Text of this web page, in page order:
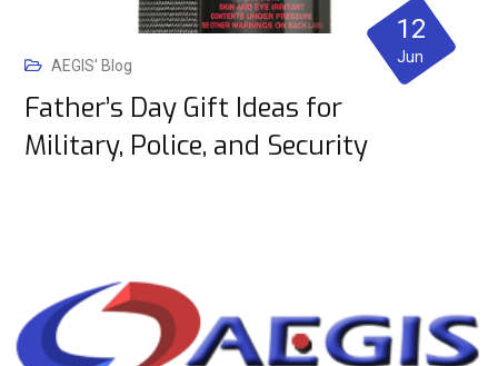
AEGIS' Blog
Father’s Day Gift Ideas for
Military, Police, and Security
12
Jun